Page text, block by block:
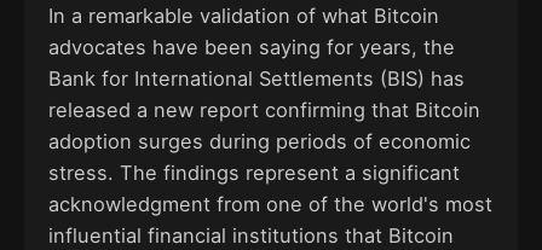
In a remarkable validation of what Bitcoin
advocates have been saying for years, the
Bank for International Settlements (BIS) has
released a new report confirming that Bitcoin
adoption surges during periods of economic
stress. The findings represent a significant
acknowledgment from one of the world's most
influential financial institutions that Bitcoin